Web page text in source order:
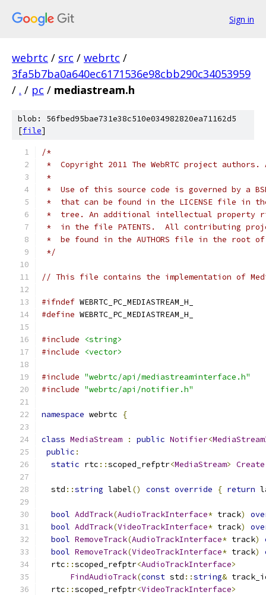
Sign in
webrtc / src / webrtc /
3fa5b7ba0a640ec6171536e98cbb290c34053959
/ . / pc / mediastream.h
blob: 56fbed95bae731e38c510e034982820ea71162d5
[file]
/*
*  Copyright 2011 The WebRTC project
*
*  Use of this source code is governed by a
*  that can be found in the LICENSE file in
*  tree. An additional intellectual property
*  in the file PATENTS.  All contributing
*  be found in the AUTHORS file in the root
*/
// This file contains the implementation of
#ifndef WEBRTC_PC_MEDIASTREAM_H_
#define WEBRTC_PC_MEDIASTREAM_H_
#include
<string>
#include
<vector>
#include "webrtc/api/mediastreaminterface.h"
#include "webrtc/api/notifier.h"
namespace webrtc {
class MediaStream : public Notifier<
public :
static rtc ::scoped_refptr<MediaStream> Create
  std
::string label() const override { return
bool AddTrack(AudioTrackInterface* track)
bool AddTrack(VideoTrackInterface* track)
bool RemoveTrack(AudioTrackInterface* track)
bool RemoveTrack(VideoTrackInterface* track)
  rtc
::scoped_refptr<AudioTrackInterface>
FindAudioTrack(const std ::string&
  rtc
::scoped_refptr<VideoTrackInterface>